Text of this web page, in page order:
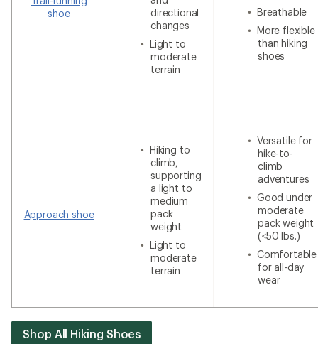
shoe
directional
changes
Light to
moderate
terrain
Breathable
More flexible
than hiking
shoes
Approach shoe
Hiking to
climb,
supporting
a light to
medium
pack
weight
Light to
moderate
terrain
Versatile for
hike-to-
climb
adventures
Good under
moderate
pack weight
(<50 lbs.)
Comfortable
for all-day
wear
Shop All Hiking Shoes